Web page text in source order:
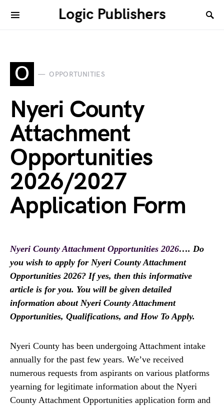
Logic Publishers
O OPPORTUNITIES
Nyeri County
Attachment
Opportunities
2026/2027
Application Form
Nyeri County Attachment Opportunities 2026…. Do
you wish to apply for Nyeri County Attachment
Opportunities 2026? If yes, then this informative
article is for you. You will be given detailed
information about Nyeri County Attachment
Opportunities, Qualifications, and How To Apply.
Nyeri County has been undergoing Attachment intake
annually for the past few years. We’ve received
numerous requests from aspirants on various platforms
yearning for legitimate information about the Nyeri
County Attachment Opportunities application form and